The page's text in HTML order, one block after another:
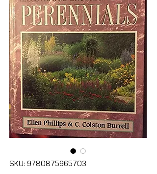
SKU: 9780875965703